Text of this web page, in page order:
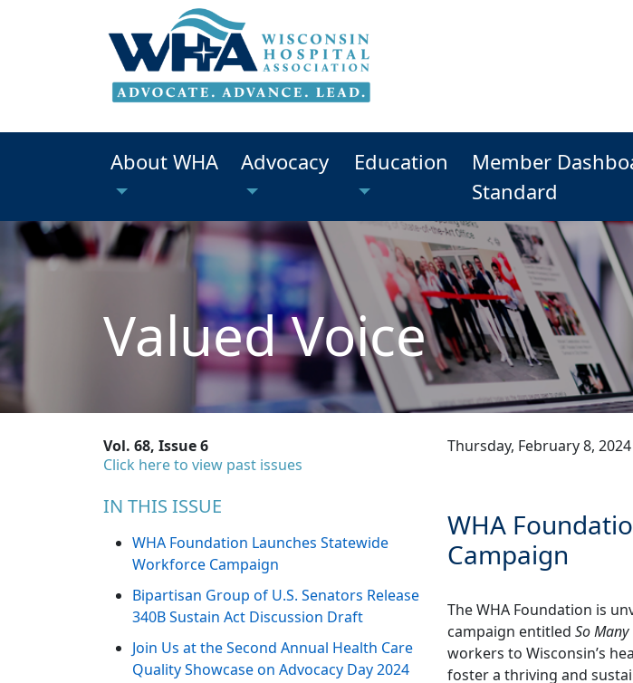
About WHA Advocacy Education
Member
Standard
Valued Voice
Vol. 68, Issue 6
Click here to view past issues
IN THIS ISSUE
WHA Foundation Launches Statewide
Workforce Campaign
Bipartisan Group of U.S. Senators Release
340B Sustain Act Discussion Draft
Join Us at the Second Annual Health Care
Quality Showcase on Advocacy Day 2024
Thursday, February 8, 2024
WHA
Campaign
The WHA Foundation is
campaign entitled So
workers to Wisconsin’s
foster a thriving and